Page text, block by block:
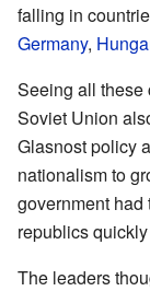
falling in
Germany,
Seeing all these
Soviet Union
Glasnost policy
nationalism to
government had
republics
The leaders